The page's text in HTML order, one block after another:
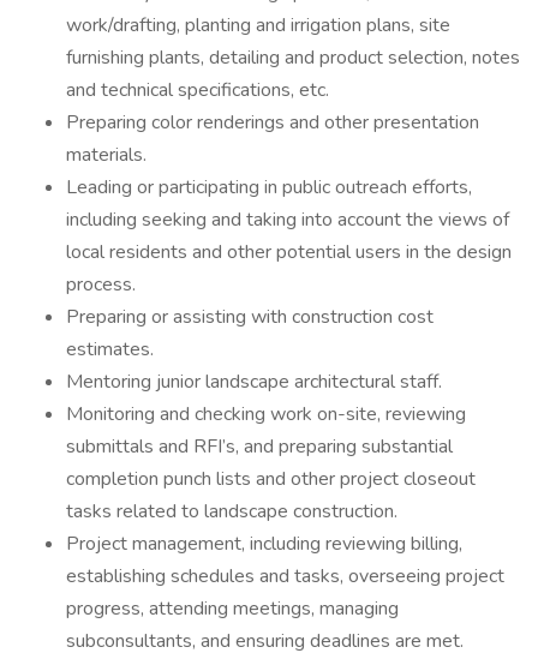
work/drafting, planting and irrigation plans, site
furnishing plants, detailing and product selection, notes
and technical specifications, etc.
Preparing color renderings and other presentation
materials.
Leading or participating in public outreach efforts,
including seeking and taking into account the views of
local residents and other potential users in the design
process.
Preparing or assisting with construction cost
estimates.
Mentoring junior landscape architectural staff.
Monitoring and checking work on-site, reviewing
submittals and RFI’s, and preparing substantial
completion punch lists and other project closeout
tasks related to landscape construction.
Project management, including reviewing billing,
establishing schedules and tasks, overseeing project
progress, attending meetings, managing
subconsultants, and ensuring deadlines are met.